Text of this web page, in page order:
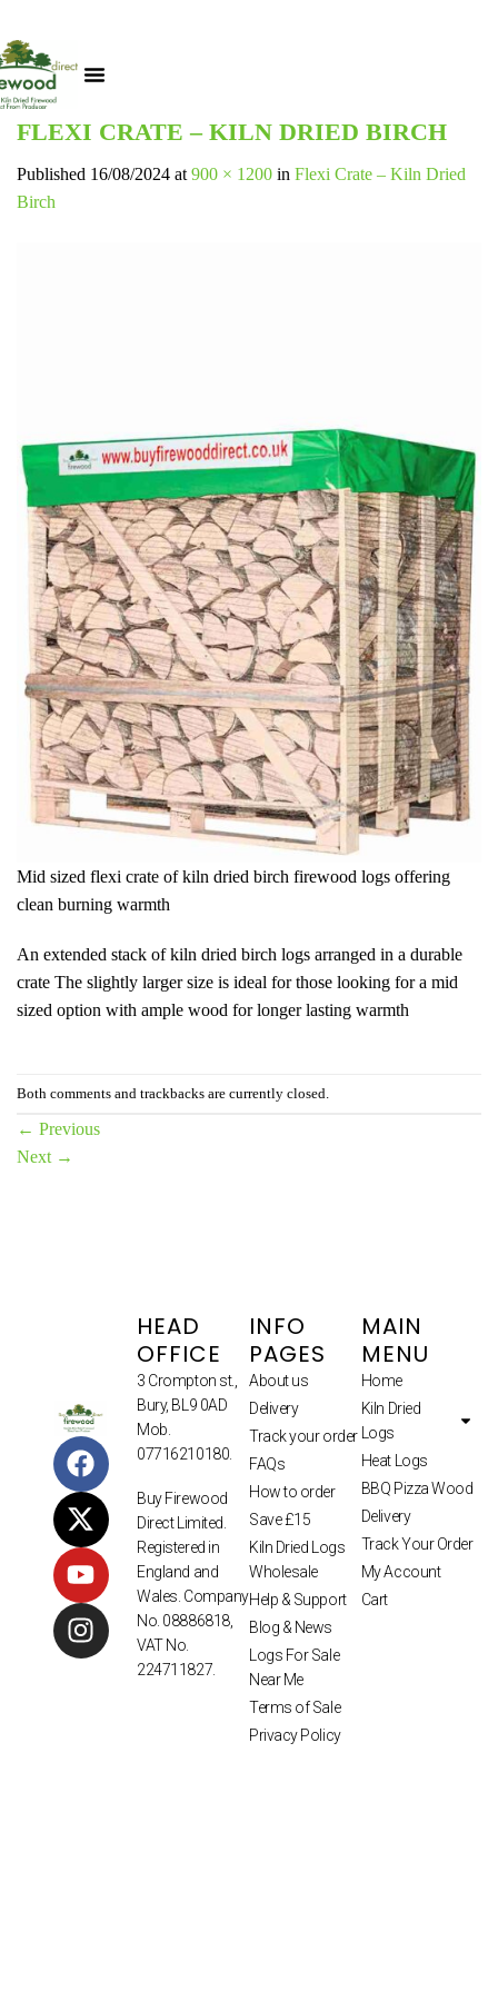
FLEXI CRATE – KILN DRIED BIRCH
Published 16/08/2024 at 900 × 1200 in Flexi Crate – Kiln Dried
Birch
Mid sized flexi crate of kiln dried birch firewood logs offering
clean burning warmth
An extended stack of kiln dried birch logs arranged in a durable
crate The slightly larger size is ideal for those looking for a mid
sized option with ample wood for longer lasting warmth
Both comments and trackbacks are currently closed.
← Previous
Next →
HEAD
OFFICE
3 Crompton st.,
Bury, BL9 0AD
Mob.
07716210180.
Buy Firewood
Direct Limited.
Registered in
England and
Wales. Company
No. 08886818,
VAT No.
224711827.
INFO
PAGES
About us
Delivery
Track your order
FAQs
How to order
Save £15
Kiln Dried Logs
Wholesale
Help & Support
Blog & News
Logs For Sale
Near Me
Terms of Sale
Privacy Policy
MAIN
MENU
Home
Kiln Dried
Logs
Heat Logs
BBQ Pizza Wood
Delivery
Track Your Order
My Account
Cart